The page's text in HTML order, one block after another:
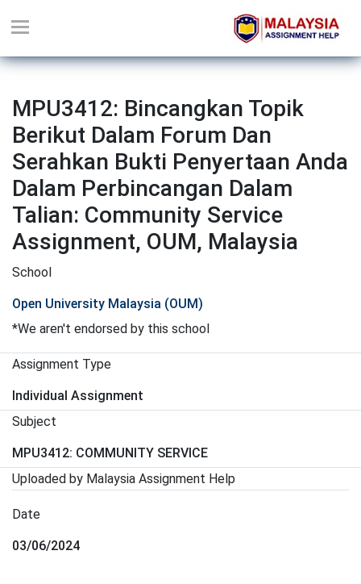
MPU3412: Bincangkan Topik
Berikut Dalam Forum Dan
Serahkan Bukti Penyertaan Anda
Dalam Perbincangan Dalam
Talian: Community Service
Assignment, OUM, Malaysia
School
Open University Malaysia (OUM)
*We aren't endorsed by this school
Assignment Type
Individual Assignment
Subject
MPU3412: COMMUNITY SERVICE
Uploaded by Malaysia Assignment Help
Date
03/06/2024